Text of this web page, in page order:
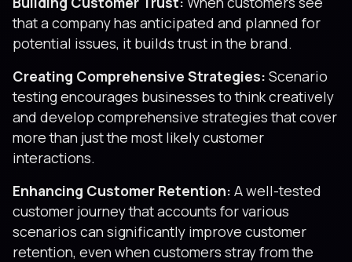
that a company has anticipated and planned for
potential issues, it builds trust in the brand.
Creating Comprehensive Strategies: Scenario
testing encourages businesses to think creatively
and develop comprehensive strategies that cover
more than just the most likely customer
interactions.
Enhancing Customer Retention: A well-tested
customer journey that accounts for various
scenarios can significantly improve customer
retention, even when customers stray from the